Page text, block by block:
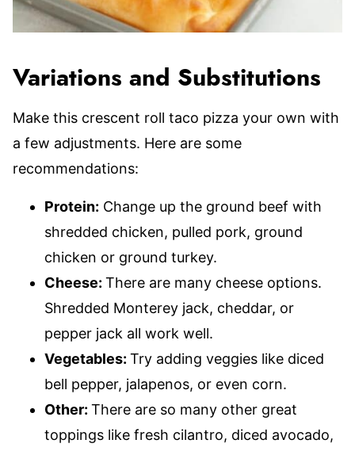
Variations and Substitutions
Make this crescent roll taco pizza your own with
a few adjustments. Here are some
recommendations:
Protein: Change up the ground beef with
shredded chicken, pulled pork, ground
chicken or ground turkey.
Cheese: There are many cheese options.
Shredded Monterey jack, cheddar, or
pepper jack all work well.
Vegetables: Try adding veggies like diced
bell pepper, jalapenos, or even corn.
Other: There are so many other great
toppings like fresh cilantro, diced avocado,